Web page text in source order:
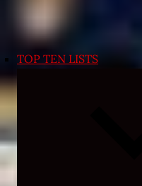
TOP TEN LISTS